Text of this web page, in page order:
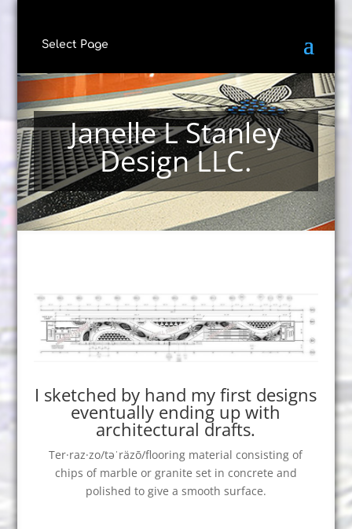
Select Page
Janelle L Stanley
Design LLC.
I sketched by hand my first designs
eventually ending up with
architectural drafts.
Ter·raz·zo/təˈräzō/flooring material consisting of
chips of marble or granite set in concrete and
polished to give a smooth surface.